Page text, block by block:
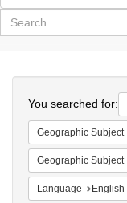
in
for
search
Colenda
Digital
Repository
You searched for:
Geographic Subject
Geographic Subject
Language English